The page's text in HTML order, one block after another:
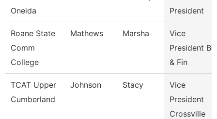
Oneida
President
Roane State
Comm
College
Mathews Marsha
Vice
President
& Fin
TCAT Upper
Cumberland
Johnson Stacy
Vice
President
Crossville